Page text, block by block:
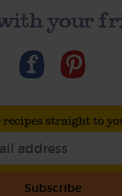
your
recipes straight to
Subscribe